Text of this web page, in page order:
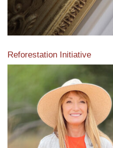
Reforestation Initiative